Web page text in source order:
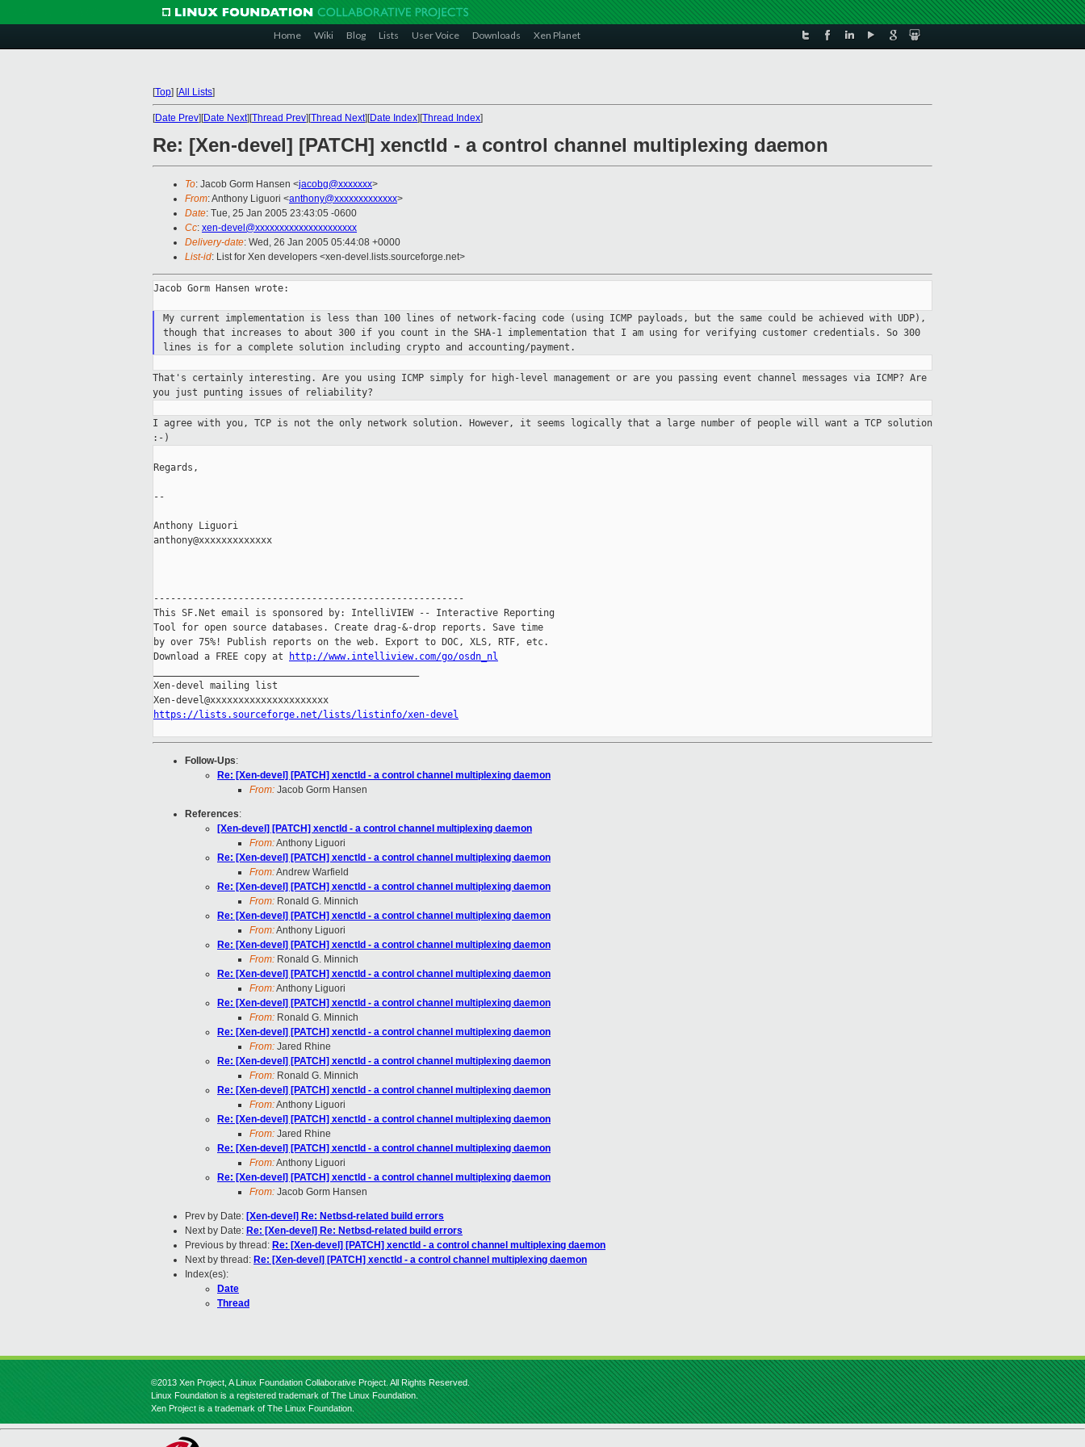
Home Wiki Blog Lists User Voice Downloads Xen Planet
[Top] [All Lists]
[Date Prev][Date Next][Thread Prev][Thread Next][Date Index][Thread Index]
Re: [Xen-devel] [PATCH] xenctld - a control channel multiplexing daemon
To: Jacob Gorm Hansen <jacobg@xxxxxxx>
From: Anthony Liguori <anthony@xxxxxxxxxxxxx>
Date: Tue, 25 Jan 2005 23:43:05 -0600
Cc: xen-devel@xxxxxxxxxxxxxxxxxxxxx
Delivery-date: Wed, 26 Jan 2005 05:44:08 +0000
List-id: List for Xen developers <xen-devel.lists.sourceforge.net>
Jacob Gorm Hansen wrote:
My current implementation is less than 100 lines of network-facing
code (using ICMP payloads, but the same could be achieved with UDP),
though that increases to about 300 if you count in the SHA-1 implementation that I am using for verifying customer credentials. So 300
lines is for a complete solution including crypto and accounting/payment.
That's certainly interesting. Are you using ICMP simply for high-level management or are you passing event channel messages via ICMP? Are
you just punting issues of reliability?
I agree with you, TCP is not the only network solution. However, it seems logically that a large number of people will want a TCP solution
:-)
Regards,
--
Anthony Liguori
anthony@xxxxxxxxxxxxx
-------------------------------------------------------
This SF.Net email is sponsored by: IntelliVIEW -- Interactive Reporting
Tool for open source databases. Create drag-&-drop reports. Save time
by over 75%! Publish reports on the web. Export to DOC, XLS, RTF, etc.
Download a FREE copy at
http://www.intelliview.com/go/osdn_nl
Xen-devel mailing list
https://lists.sourceforge.net/lists/listinfo/xen-devel
Follow-Ups:
Re: [Xen-devel] [PATCH] xenctld - a control channel multiplexing daemon
From: Jacob Gorm Hansen
References:
[Xen-devel] [PATCH] xenctld - a control channel multiplexing daemon
From:Anthony Liguori
Re: [Xen-devel] [PATCH] xenctld - a control channel multiplexing daemon
From:Andrew Warfield
Re: [Xen-devel] [PATCH] xenctld - a control channel multiplexing daemon
From: Ronald G. Minnich
Re: [Xen-devel] [PATCH] xenctld - a control channel multiplexing daemon
From:Anthony Liguori
Re: [Xen-devel] [PATCH] xenctld - a control channel multiplexing daemon
From: Ronald G. Minnich
Re: [Xen-devel] [PATCH] xenctld - a control channel multiplexing daemon
From:Anthony Liguori
Re: [Xen-devel] [PATCH] xenctld - a control channel multiplexing daemon
From: Ronald G. Minnich
Re: [Xen-devel] [PATCH] xenctld - a control channel multiplexing daemon
From: Jared Rhine
Re: [Xen-devel] [PATCH] xenctld - a control channel multiplexing daemon
From: Ronald G. Minnich
Re: [Xen-devel] [PATCH] xenctld - a control channel multiplexing daemon
From:Anthony Liguori
Re: [Xen-devel] [PATCH] xenctld - a control channel multiplexing daemon
From: Jared Rhine
Re: [Xen-devel] [PATCH] xenctld - a control channel multiplexing daemon
From:Anthony Liguori
Re: [Xen-devel] [PATCH] xenctld - a control channel multiplexing daemon
From: Jacob Gorm Hansen
Prev by Date: [Xen-devel] Re: Netbsd-related build errors
Next by Date: Re: [Xen-devel] Re: Netbsd-related build errors
Previous by thread: Re: [Xen-devel] [PATCH] xenctld - a control channel multiplexing daemon
Next by thread: Re: [Xen-devel] [PATCH] xenctld - a control channel multiplexing daemon
Index(es):
Date
Thread
©2013 Xen Project, A Linux Foundation Collaborative Project. All Rights Reserved.
Linux Foundation is a registered trademark of The Linux Foundation.
Xen Project is a trademark of The Linux Foundation.